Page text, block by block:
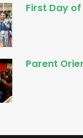
First Day
Parent